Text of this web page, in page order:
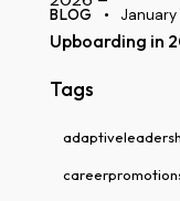
BLOG January
Upboarding in
Tags